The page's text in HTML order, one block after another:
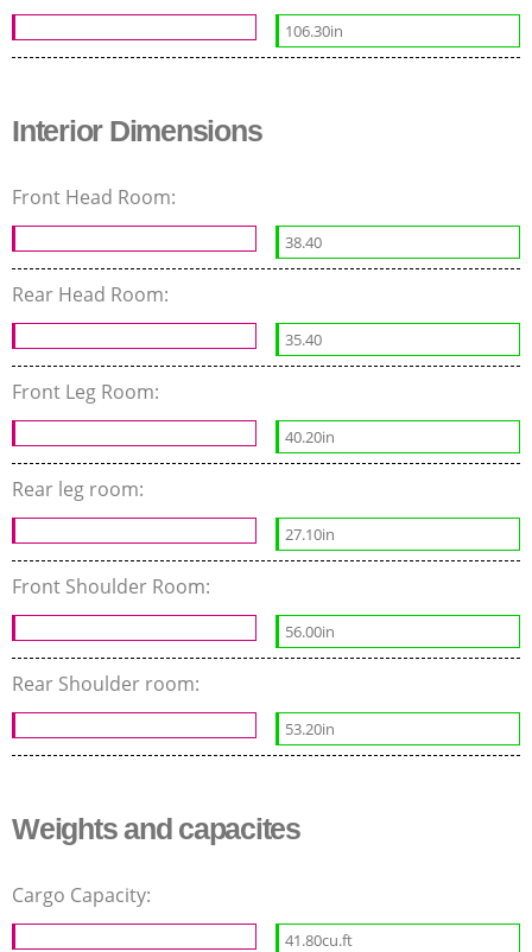
106.30in
Interior Dimensions
Front Head Room:
38.40
Rear Head Room:
35.40
Front Leg Room:
40.20in
Rear leg room:
27.10in
Front Shoulder Room:
56.00in
Rear Shoulder room:
53.20in
Weights and capacites
Cargo Capacity:
41.80cu.ft